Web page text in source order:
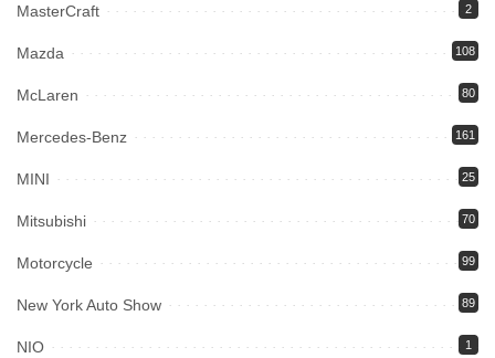
MasterCraft 2
Mazda 108
McLaren 80
Mercedes-Benz 161
MINI 25
Mitsubishi 70
Motorcycle 99
New York Auto Show 89
NIO 1